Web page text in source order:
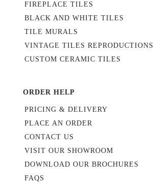
FIREPLACE TILES
BLACK AND WHITE TILES
TILE MURALS
VINTAGE TILES REPRODUCTIONS
CUSTOM CERAMIC TILES
ORDER HELP
PRICING & DELIVERY
PLACE AN ORDER
CONTACT US
VISIT OUR SHOWROOM
DOWNLOAD OUR BROCHURES
FAQS